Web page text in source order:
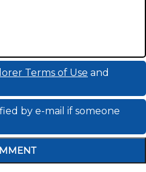
Terms of Use and
by e-mail if someone